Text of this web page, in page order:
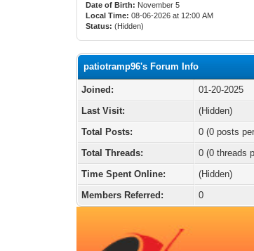
Date of Birth: November 5
Local Time: 08-06-2026 at 12:00 AM
Status: (Hidden)
patiotramp96's Forum Info
Joined:
01-20-2025
Last Visit:
(Hidden)
Total Posts:
0 (0 posts
Total Threads:
0 (0 threads
Time Spent Online:
(Hidden)
Members Referred:
0